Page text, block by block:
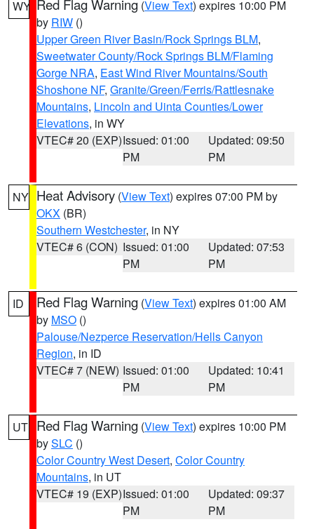
WY Red Flag Warning (View Text) expires 10:00 PM
by RIW ()
Upper Green River Basin/Rock Springs BLM,
Sweetwater County/Rock Springs BLM/Flaming
Gorge NRA, East Wind River Mountains/South
Shoshone NF, Granite/Green/Ferris/Rattlesnake
Mountains, Lincoln and Uinta Counties/Lower
Elevations, in WY
VTEC# 20 (EXP)Issued: 01:00
PM
Updated: 09:50
PM
NY Heat Advisory (View Text) expires 07:00 PM by
OKX (BR)
Southern Westchester, in NY
VTEC# 6 (CON) Issued: 01:00
PM
Updated: 07:53
PM
ID Red Flag Warning (View Text) expires 01:00 AM
by MSO ()
Palouse/Nezperce Reservation/Hells Canyon
Region, in ID
VTEC# 7 (NEW) Issued: 01:00
PM
Updated: 10:41
PM
UT Red Flag Warning (View Text) expires 10:00 PM
bySLC ()
Color Country West Desert, Color Country
Mountains, in UT
VTEC# 19 (EXP)Issued: 01:00
PM
Updated: 09:37
PM